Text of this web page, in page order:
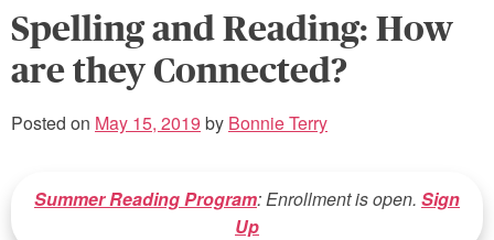
Spelling and Reading: How
are they Connected?
Posted on May 15, 2019 by Bonnie Terry
Summer Reading Program: Enrollment is open. Sign
Up